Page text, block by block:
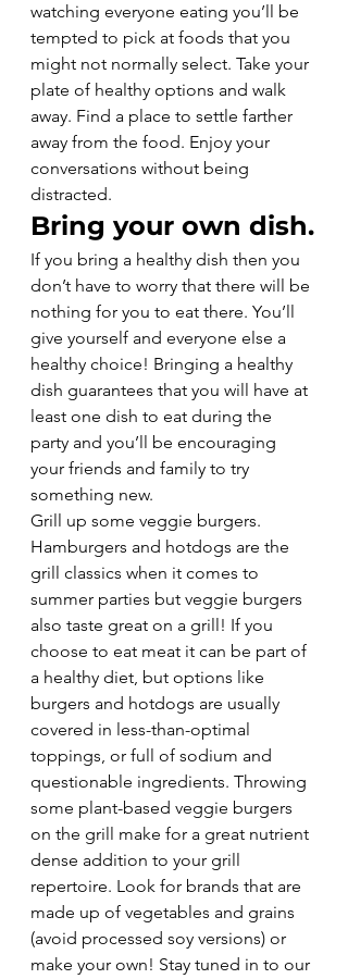
watching everyone eating you’ll be
tempted to pick at foods that you
might not normally select. Take your
plate of healthy options and walk
away. Find a place to settle farther
away from the food. Enjoy your
conversations without being
distracted.
Bring your own dish.
If you bring a healthy dish then you
don’t have to worry that there will be
nothing for you to eat there. You’ll
give yourself and everyone else a
healthy choice! Bringing a healthy
dish guarantees that you will have at
least one dish to eat during the
party and you’ll be encouraging
your friends and family to try
something new.
Grill up some veggie burgers.
Hamburgers and hotdogs are the
grill classics when it comes to
summer parties but veggie burgers
also taste great on a grill! If you
choose to eat meat it can be part of
a healthy diet, but options like
burgers and hotdogs are usually
covered in less-than-optimal
toppings, or full of sodium and
questionable ingredients. Throwing
some plant-based veggie burgers
on the grill make for a great nutrient
dense addition to your grill
repertoire. Look for brands that are
made up of vegetables and grains
(avoid processed soy versions) or
make your own! Stay tuned in to our